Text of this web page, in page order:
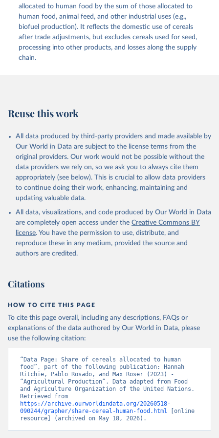
methodology and population) (2023).
This is the citation of the original data obtained from the source,
prior to any processing or adaptation by Our World in Data.
data downloaded from this page, please use the suggested citation
given in
Reuse This Work below.
allocated to human food by the sum of those allocated to
human food, animal feed, and other industrial uses (e.g.,
biofuel production). It reflects the domestic use of cereals
after trade adjustments, but excludes cereals used for seed,
processing into other products, and losses along the supply
chain.
Reuse this work
All data produced by third-party providers and made available by
Our World in Data are subject to the license terms from the
original providers. Our work would not be possible without the
data providers we rely on, so we ask you to always cite them
appropriately (see below). This is crucial to allow data providers
to continue doing their work, enhancing, maintaining and
updating valuable data.
All data, visualizations, and code produced by Our World in Data
are completely open access under the Creative Commons BY
license. You have the permission to use, distribute, and
reproduce these in any medium, provided the source and
authors are credited.
Citations
HOW TO CITE THIS PAGE
To cite this page overall, including any descriptions, FAQs or
explanations of the data authored by Our World in Data, please
use the following citation:
“Data Page: Share of cereals allocated to human
food”, part of the following publication: Hannah
Ritchie, Pablo Rosado, and Max Roser (2023) -
“Agricultural Production”. Data adapted from Food
and Agriculture Organization of the United Nations.
https://archive.ourworldindata.org/20260518-
090244/grapher/share-cereal-human-food.html [online
resource] (archived on May 18, 2026).